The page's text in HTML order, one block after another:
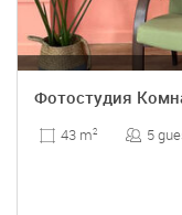
Фотостудия
43 m2 5